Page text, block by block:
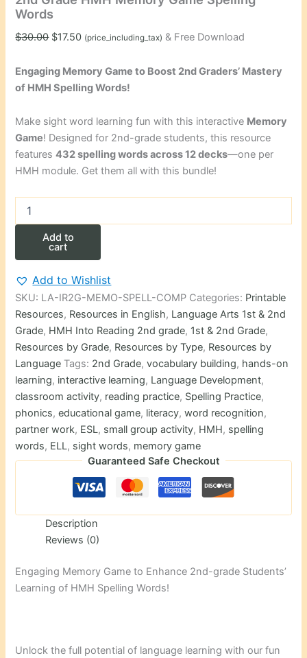
Words
$30.00 Original
was:
$30.00.
$17.50Current
is:
$17.50.
(price_including_tax) & Free Download
Engaging Memory Game to Boost 2nd Graders’ Mastery
of HMH Spelling Words!
Make sight word learning fun with this interactive Memory
Game! Designed for 2nd-grade students, this resource
features432 spelling words across 12 decks—one per
HMH module. Get them all with this bundle!
Grade
HMH
Memory
Game
Words
quantity
Add to
cart
Add to Wishlist
SKU: LA-IR2G-MEMO-SPELL-COMP Categories: Printable
Resources, Resources in English, Language Arts 1st & 2nd
Grade, HMH Into Reading 2nd grade, 1st & 2nd Grade,
Resources by Grade, Resources by Type, Resources by
Language Tags: 2nd Grade,vocabulary building, hands-on
learning, interactive learning, Language Development,
classroom activity, reading practice, Spelling Practice,
phonics,educational game, literacy,word recognition,
partner work, ESL, small group activity, HMH, spelling
words, ELL, sight words, memory game
Guaranteed Safe Checkout
Description
Reviews (0)
Engaging Memory Game to Enhance 2nd-grade Students’
Learning of HMH Spelling Words!
Unlock the full potential of language learning with our fun